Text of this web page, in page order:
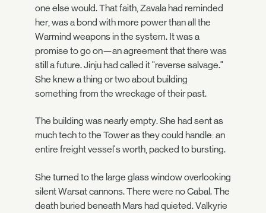
one else would. That faith, Zavala had reminded
her, was a bond with more power than all the
Warmind weapons in the system. It was a
promise to go on—an agreement that there was
still a future. Jinju had called it "reverse salvage."
She knew a thing or two about building
something from the wreckage of their past.
The building was nearly empty. She had sent as
much tech to the Tower as they could handle: an
entire freight vessel's worth, packed to bursting.
She turned to the large glass window overlooking
silent Warsat cannons. There were no Cabal. The
death buried beneath Mars had quieted. Valkyrie